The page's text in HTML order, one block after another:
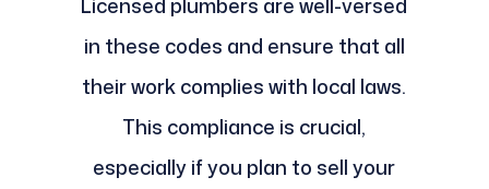
in these codes and ensure that all
their work complies with local laws.
This compliance is crucial,
especially if you plan to sell your